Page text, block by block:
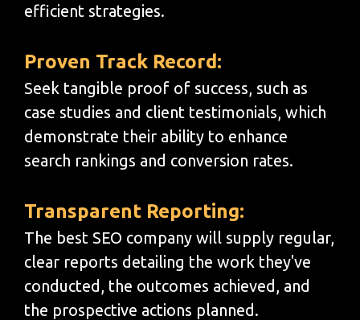
efficient strategies.
Proven Track Record:
Seek tangible proof of success, such as
case studies and client testimonials, which
demonstrate their ability to enhance
search rankings and conversion rates.
Transparent Reporting:
The best SEO company will supply regular,
clear reports detailing the work they've
conducted, the outcomes achieved, and
the prospective actions planned.